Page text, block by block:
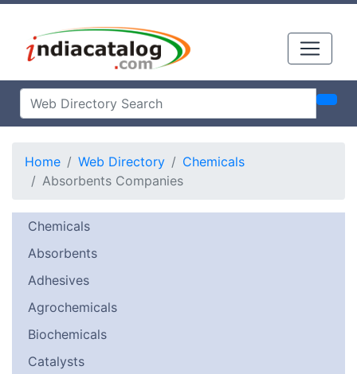
Home Web Directory
Chemicals
Absorbents Companies
Chemicals
Absorbents
Adhesives
Agrochemicals
Biochemicals
Catalysts